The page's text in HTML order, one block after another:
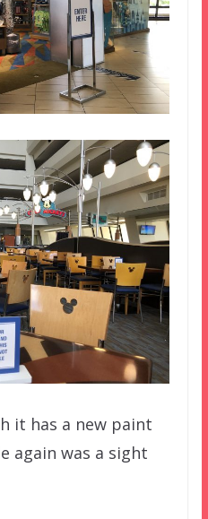
it has a new paint
again was a sight